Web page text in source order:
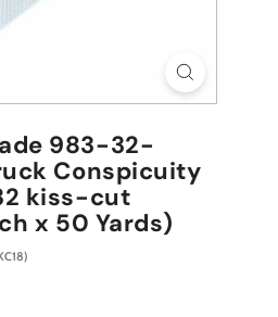
983-32-
Conspicuity
kiss-cut
x 50 Yards)